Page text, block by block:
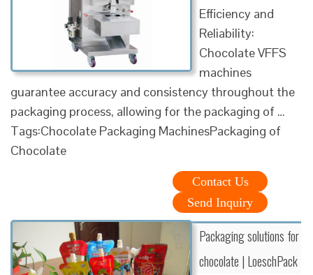
Efficiency and
Reliability:
Chocolate VFFS
machines
guarantee accuracy and consistency throughout the
packaging process, allowing for the packaging of …
Tags:Chocolate Packaging MachinesPackaging of
Chocolate
Contact Us
Send Inquiry
Packaging solutions for
chocolate | LoeschPack